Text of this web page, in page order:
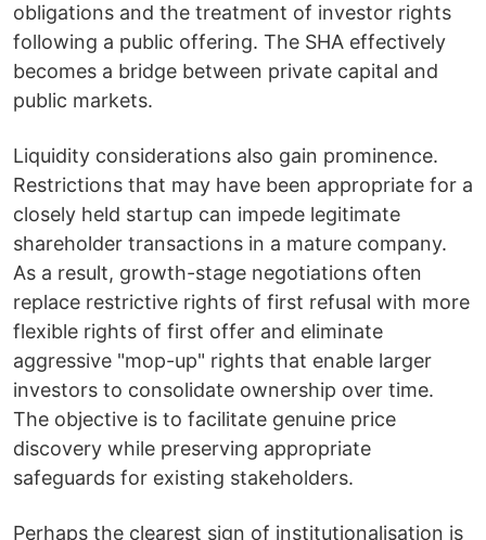
obligations and the treatment of investor rights
following a public offering. The SHA effectively
becomes a bridge between private capital and
public markets.
Liquidity considerations also gain prominence.
Restrictions that may have been appropriate for a
closely held startup can impede legitimate
shareholder transactions in a mature company.
As a result, growth-stage negotiations often
replace restrictive rights of first refusal with more
flexible rights of first offer and eliminate
aggressive "mop-up" rights that enable larger
investors to consolidate ownership over time.
The objective is to facilitate genuine price
discovery while preserving appropriate
safeguards for existing stakeholders.
Perhaps the clearest sign of institutionalisation is